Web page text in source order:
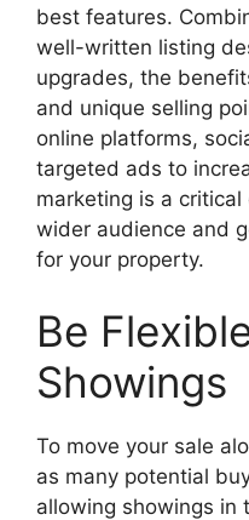
best features.
well-written listing
upgrades, the
and unique selling
online platforms,
targeted ads to
marketing is a
wider audience and
for your property.
Be
Showings
To move your sale
as many potential
allowing showings in